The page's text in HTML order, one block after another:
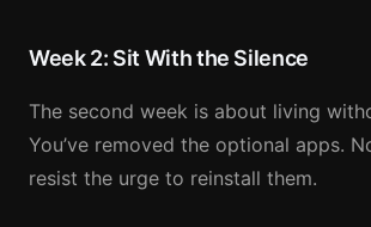
Week 2: Sit With the Silence
The second week is about living
You’ve removed the optional apps.
resist the urge to reinstall them.